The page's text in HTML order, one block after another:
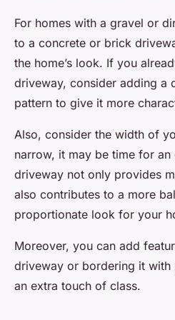
For homes with a gravel or
to a concrete or brick
the home’s look. If you
driveway, consider adding a
pattern to give it more
Also, consider the width of
narrow, it may be time for
driveway not only provides
also contributes to a more
proportionate look for your
Moreover, you can add
driveway or bordering it
an extra touch of class.